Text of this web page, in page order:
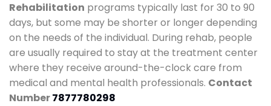
Rehabilitation programs typically last for 30 to 90
days, but some may be shorter or longer depending
on the needs of the individual. During rehab, people
are usually required to stay at the treatment center
where they receive around-the-clock care from
medical and mental health professionals. Contact
Number7877780298